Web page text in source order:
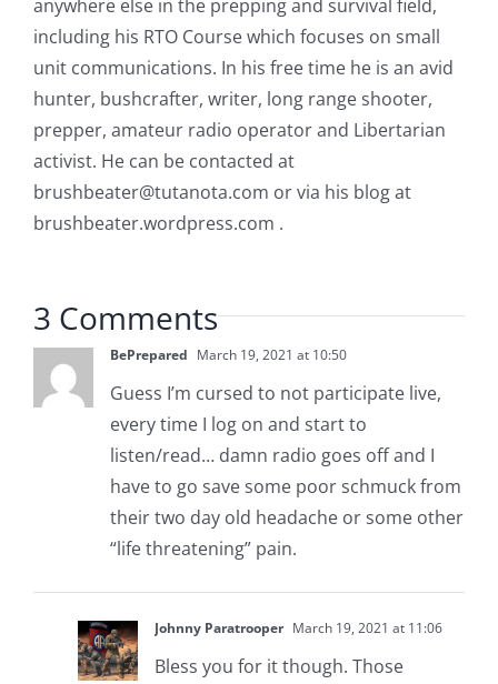
anywhere else in the prepping and survival field,
including his RTO Course which focuses on small
unit communications. In his free time he is an avid
hunter, bushcrafter, writer, long range shooter,
prepper, amateur radio operator and Libertarian
activist. He can be contacted at
brushbeater@tutanota.com or via his blog at
brushbeater.wordpress.com .
3 Comments
BePrepared March 19, 2021 at 10:50
Guess I’m cursed to not participate live,
every time I log on and start to
listen/read… damn radio goes off and I
have to go save some poor schmuck from
their two day old headache or some other
“life threatening” pain.
Johnny Paratrooper March 19, 2021 at 11:06
Bless you for it though. Those